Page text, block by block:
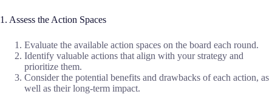
1. Assess the Action Spaces
Evaluate the available action spaces on the board each round.
Identify valuable actions that align with your strategy and
prioritize them.
Consider the potential benefits and drawbacks of each action, as
well as their long-term impact.